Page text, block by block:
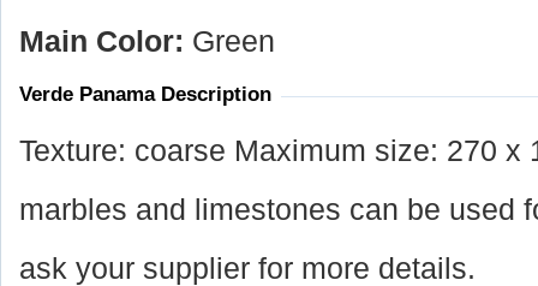
Main Color: Green
Verde Panama Description
Texture: coarse Maximum size: 270 x
marbles and limestones can be used
ask your supplier for more details.